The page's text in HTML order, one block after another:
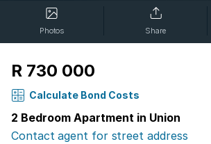
Photos Share
R 730 000
Calculate Bond Costs
2 Bedroom Apartment in Union
Contact agent for street address